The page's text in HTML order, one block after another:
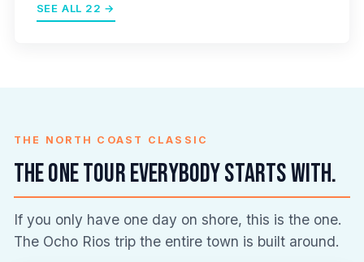
SEE ALL 22 →
THE NORTH COAST CLASSIC
The one tour everybody starts with.
If you only have one day on shore, this is the one.
The Ocho Rios trip the entire town is built around.